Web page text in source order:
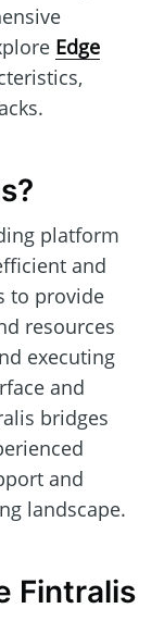
Edge
platform
and
to provide
resources
executing
and
bridges
and
landscape.
Fintralis